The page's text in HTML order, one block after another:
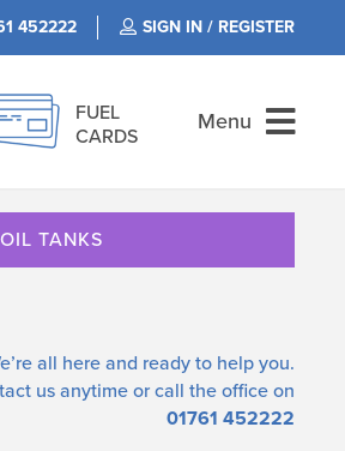
452222 SIGN IN / REGISTER
FUEL
CARDS
Menu
OIL TANKS
all here and ready to help you.
us anytime or call the office on
01761 452222